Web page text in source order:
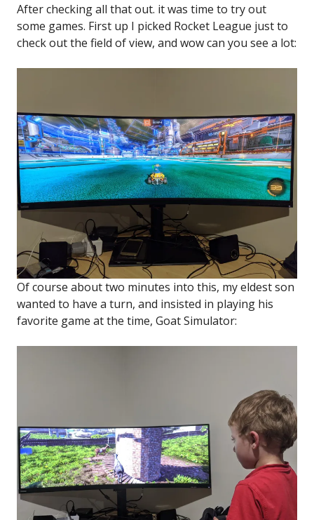
After checking all that out. it was time to try out
some games. First up I picked Rocket League just to
check out the field of view, and wow can you see a lot:
Of course about two minutes into this, my eldest son
wanted to have a turn, and insisted in playing his
favorite game at the time, Goat Simulator: